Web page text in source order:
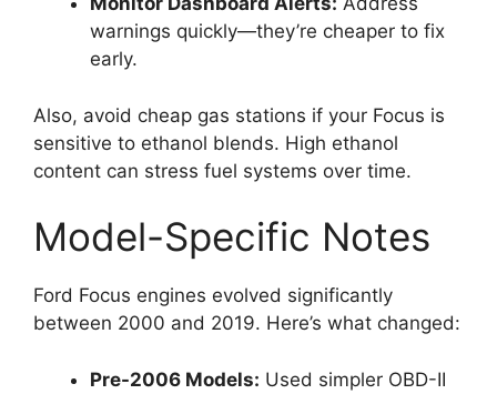
warnings quickly—they’re cheaper to fix
early.
Also, avoid cheap gas stations if your Focus is
sensitive to ethanol blends. High ethanol
content can stress fuel systems over time.
Model-Specific Notes
Ford Focus engines evolved significantly
between 2000 and 2019. Here’s what changed:
Pre-2006 Models: Used simpler OBD-II